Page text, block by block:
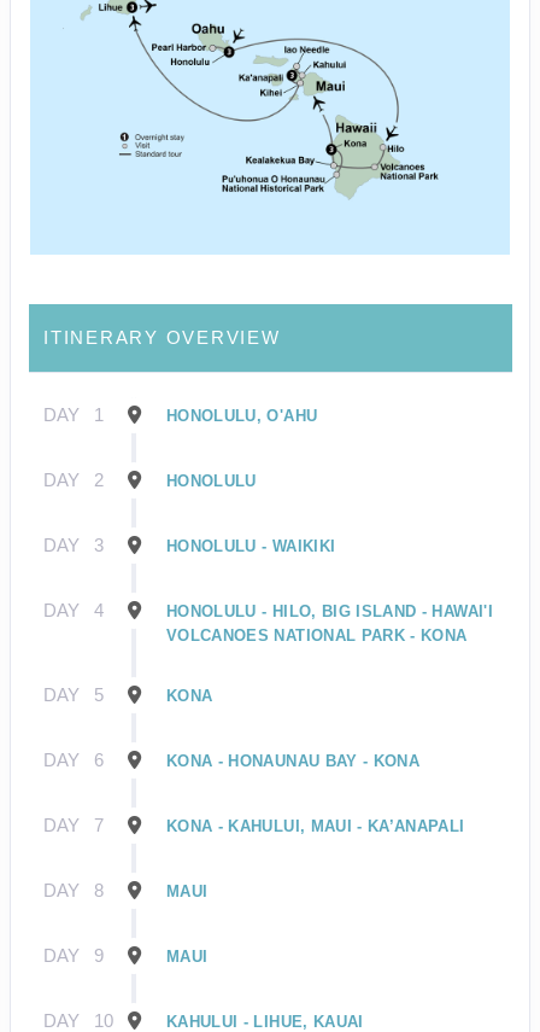
ITINERARY OVERVIEW
DAY 1 HONOLULU, O'AHU
DAY 2 HONOLULU
DAY 3 HONOLULU - WAIKIKI
DAY 4
HONOLULU - HILO, BIG ISLAND - HAWAI'I
VOLCANOES NATIONAL PARK - KONA
DAY 5 KONA
DAY 6 KONA - HONAUNAU BAY - KONA
DAY 7 KONA - KAHULUI, MAUI - KA’ANAPALI
DAY 8 MAUI
DAY 9 MAUI
DAY 10 KAHULUI - LIHUE, KAUAI